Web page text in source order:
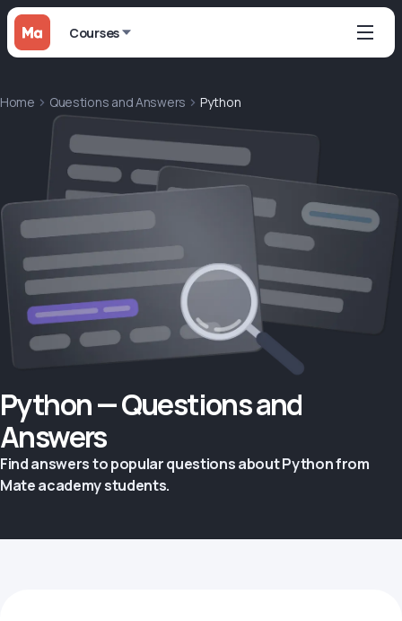
Courses
Home Questions and Answers Python
Python — Questions and
Answers
Find answers to popular questions about Python from
Mate academy students.